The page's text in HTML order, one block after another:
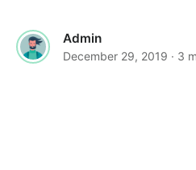
Admin
December 29, 2019 · 3